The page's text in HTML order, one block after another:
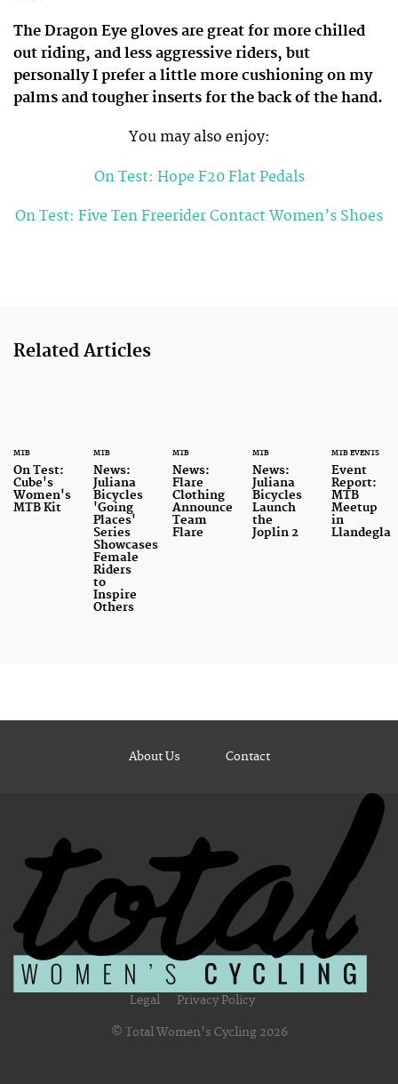
The Dragon Eye gloves are great for more chilled
out riding, and less aggressive riders, but
personally I prefer a little more cushioning on my
palms and tougher inserts for the back of the hand.
You may also enjoy:
On Test: Hope F20 Flat Pedals
On Test: Five Ten Freerider Contact Women’s Shoes
Related Articles
MTB
On Test:
Cube's
Women's
MTB Kit
MTB
News:
Juliana
Bicycles
'Going
Places'
Series
Showcases
Female
Riders
to
Inspire
Others
MTB
News:
Flare
Clothing
Announce
Team
Flare
MTB
News:
Juliana
Bicycles
Launch
the
Joplin 2
MTB EVENTS
Event
Report:
MTB
Meetup
in
Llandegla
About Us Contact
Legal Privacy Policy
© Total Women's Cycling 2026